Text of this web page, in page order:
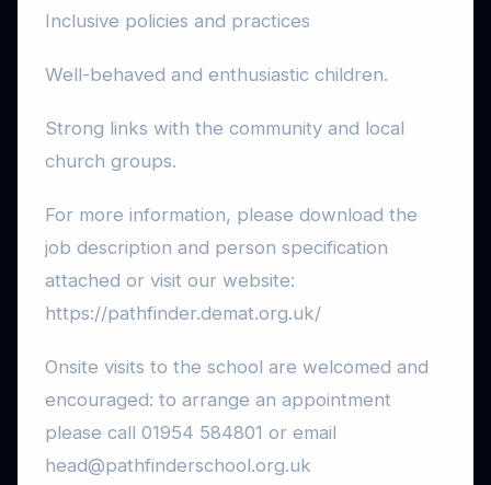
Inclusive policies and practices
Well-behaved and enthusiastic children.
Strong links with the community and local
church groups.
For more information, please download the
job description and person specification
attached or visit our website:
https://pathfinder.demat.org.uk/
Onsite visits to the school are welcomed and
encouraged: to arrange an appointment
please call 01954 584801 or email
head@pathfinderschool.org.uk